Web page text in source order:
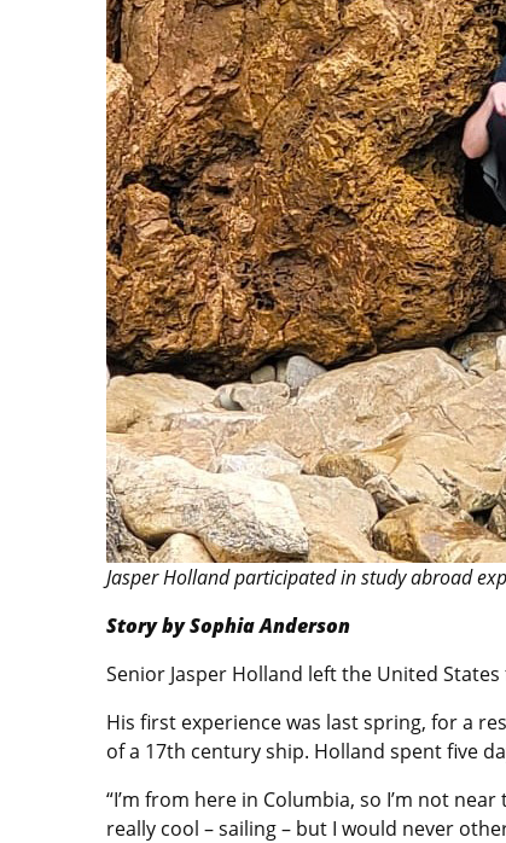
Jasper Holland participated in study abroad
Story by Sophia Anderson
Senior Jasper Holland left the United
His first experience was last spring, for a
of a 17th century ship. Holland spent five
“I’m from here in Columbia, so I’m not
really cool – sailing – but I would never